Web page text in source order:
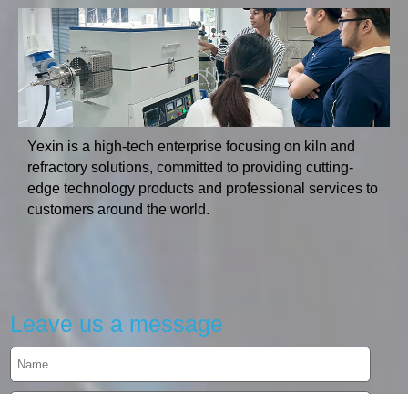
Yexin is a high-tech enterprise focusing on kiln and
refractory solutions, committed to providing cutting-
edge technology products and professional services to
customers around the world.
Leave us a message